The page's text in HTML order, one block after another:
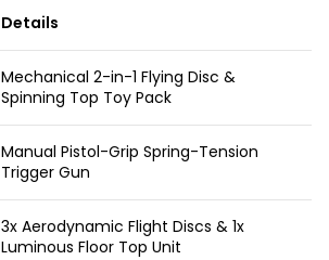
Details
Mechanical 2-in-1 Flying Disc &
Spinning Top Toy Pack
Manual Pistol-Grip Spring-Tension
Trigger Gun
3x Aerodynamic Flight Discs & 1x
Luminous Floor Top Unit